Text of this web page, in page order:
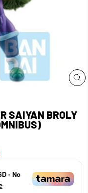
SAIYAN BROLY
- No